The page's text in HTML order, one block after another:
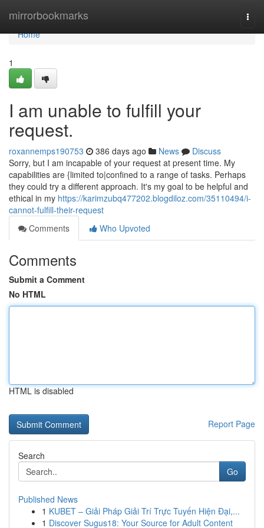
mirrorbookmarks
Home
Home
1
I am unable to fulfill your
request.
roxannemps190753 386 days ago News
Discuss
Sorry, but I am incapable of your request at present time. My
capabilities are {limited to|confined to a range of tasks. Perhaps
they could try a different approach. It's my goal to be helpful and
ethical in my https://karimzubq477202.blogdiloz.com/35110494/i-
cannot-fulfill-their-request
Comments
Who Upvoted
Comments
Submit a Comment
No HTML
HTML is disabled
Report Page
Search
Go
Published News
1 KUBET – Giải Pháp Giải Trí Trực Tuyến Hiện Đại,...
1 Discover Sugus18: Your Source for Adult Content